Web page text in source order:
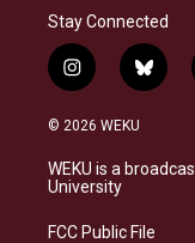
Stay Connected
i
n
s
a
g
a
b
l
s
k
© 2026 WEKU
WEKU is a
University
FCC Public File